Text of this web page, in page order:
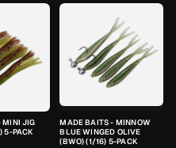
MINI JIG
5-PACK
MADE BAITS - MINNOW
BLUE WINGED OLIVE
(BWO) (1/16) 5-PACK